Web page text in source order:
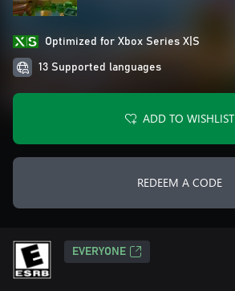
Optimized for Xbox Series X|S
13 Supported languages
ADD TO WISHLIST
REDEEM A CODE
EVERYONE